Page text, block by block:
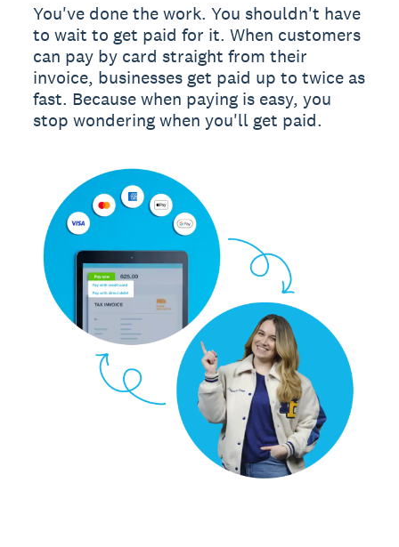
You've done the work. You shouldn't have
to wait to get paid for it. When customers
can pay by card straight from their
invoice, businesses get paid up to twice as
fast. Because when paying is easy, you
stop wondering when you'll get paid.